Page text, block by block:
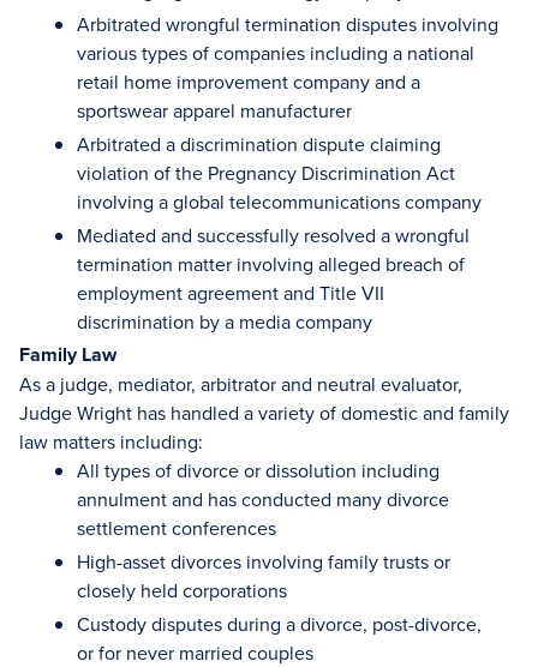
Arbitrated wrongful termination disputes involving
various types of companies including a national
retail home improvement company and a
sportswear apparel manufacturer
Arbitrated a discrimination dispute claiming
violation of the Pregnancy Discrimination Act
involving a global telecommunications company
Mediated and successfully resolved a wrongful
termination matter involving alleged breach of
employment agreement and Title VII
discrimination by a media company
Family Law
As a judge, mediator, arbitrator and neutral evaluator,
Judge Wright has handled a variety of domestic and family
law matters including:
All types of divorce or dissolution including
annulment and has conducted many divorce
settlement conferences
High-asset divorces involving family trusts or
closely held corporations
Custody disputes during a divorce, post-divorce,
or for never married couples